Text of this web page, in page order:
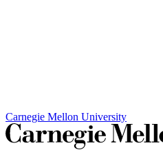
Carnegie Mellon University